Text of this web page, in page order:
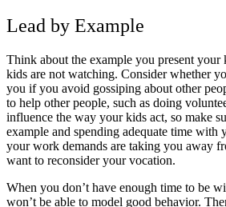
Lead by Example
Think about the example you present
kids are not watching. Consider whether
you if you avoid gossiping about other
to help other people, such as doing
influence the way your kids act, so make
example and spending adequate time
your work demands are taking you away
want to reconsider your vocation.
When you don’t have enough time to be
won’t be able to model good behavior.